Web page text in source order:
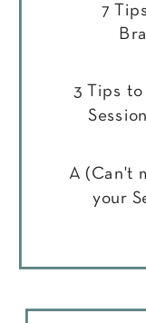
7
3 Tips
A (Can't
your